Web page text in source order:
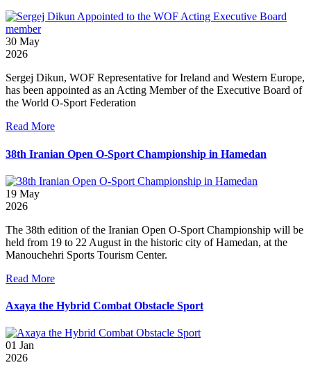
30 May
2026
Sergej Dikun, WOF Representative for Ireland and Western Europe,
has been appointed as an Acting Member of the Executive Board of
the World O-Sport Federation
Read More
38th Iranian Open O-Sport Championship in Hamedan
19 May
2026
The 38th edition of the Iranian Open O-Sport Championship will be
held from 19 to 22 August in the historic city of Hamedan, at the
Manouchehri Sports Tourism Center.
Read More
Axaya the Hybrid Combat Obstacle Sport
01 Jan
2026